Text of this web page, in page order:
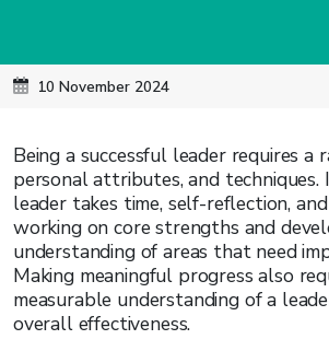
10 November 2024
Being a successful leader requires a
personal attributes, and techniques.
leader takes time, self-reflection,
working on core strengths and
understanding of areas that need
Making meaningful progress also
measurable understanding of a
overall effectiveness.